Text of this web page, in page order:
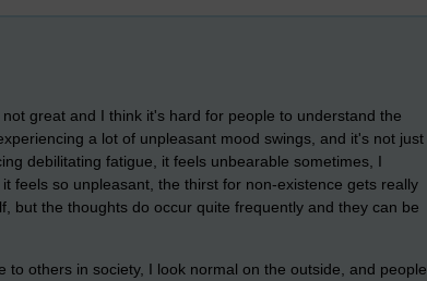
great and I think it's hard for people to understand the
a lot of unpleasant mood swings, and it's not just
debilitating fatigue, it feels unbearable sometimes, I
feels so unpleasant, the thirst for non-existence gets really
but the thoughts do occur quite frequently and they can be
to others in society, I look normal on the outside, and people